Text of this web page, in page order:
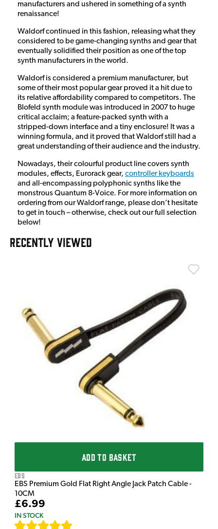
manufacturers and ushered in something of a synth
renaissance!
Waldorf continued in this fashion, releasing what they
considered to be game-changing synths and gear that
eventually solidified their position as one of the top
synth manufacturers in the world.
Waldorf is considered a premium manufacturer, but
some of their most popular gear proved it a hit due to
its relative affordability compared to competitors. The
Blofeld synth module was introduced in 2007 to huge
critical acclaim; a feature-packed synth with a
stripped-down interface and a tiny enclosure! It was a
winning formula, and it proved that Waldorf still had a
great understanding of their audience and the industry.
Nowadays, their colourful product line covers synth
modules, effects, Eurorack gear, controller keyboards
and all-encompassing polyphonic synths like the
monstrous Quantum 8-Voice. For more information on
ordering from our Waldorf range, please don’t hesitate
to get in touch – otherwise, check out our full selection
below!
RECENTLY VIEWED
ADD TO BASKET
EBS
EBS Premium Gold Flat Right Angle Jack Patch Cable -
10CM
£6.99
IN STOCK